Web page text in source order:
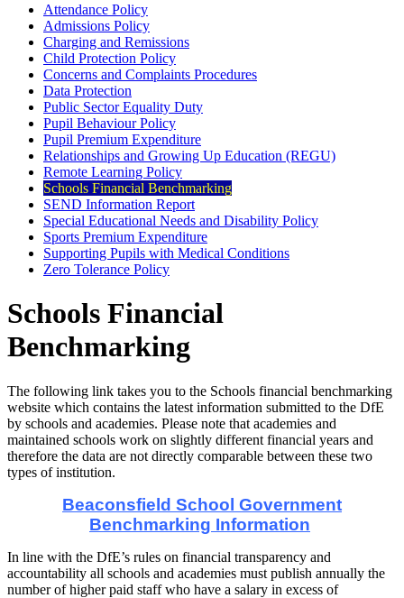
Attendance Policy
Admissions Policy
Charging and Remissions
Child Protection Policy
Concerns and Complaints Procedures
Data Protection
Public Sector Equality Duty
Pupil Behaviour Policy
Pupil Premium Expenditure
Relationships and Growing Up Education (REGU)
Remote Learning Policy
Schools Financial Benchmarking
SEND Information Report
Special Educational Needs and Disability Policy
Sports Premium Expenditure
Supporting Pupils with Medical Conditions
Zero Tolerance Policy
Schools Financial
Benchmarking
The following link takes you to the Schools financial benchmarking
website which contains the latest information submitted to the DfE
by schools and academies. Please note that academies and
maintained schools work on slightly different financial years and
therefore the data are not directly comparable between these two
types of institution.
Beaconsfield School Government
Benchmarking Information
In line with the DfE’s rules on financial transparency and
accountability all schools and academies must publish annually the
number of higher paid staff who have a salary in excess of